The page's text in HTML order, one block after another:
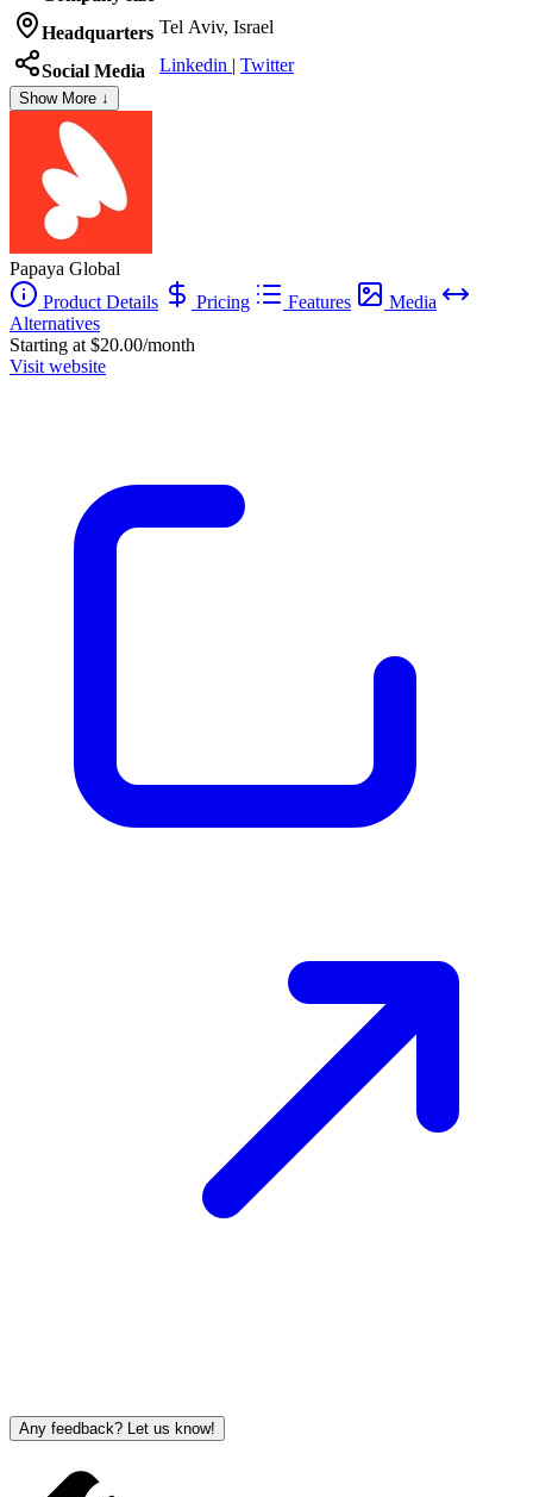
Headquarters Tel Aviv, Israel
Social Media Linkedin | Twitter
Show More ↓
Papaya Global
Product Details
Pricing Features
Media
Alternatives
Starting at $20.00/month
Visit website
Any feedback? Let us know!